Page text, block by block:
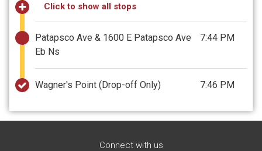
Click to show all stops
Patapsco Ave & 1600 E Patapsco Ave
Eb Ns
7:44 PM
Wagner's Point (Drop-off Only) 7:46 PM
Connect with us